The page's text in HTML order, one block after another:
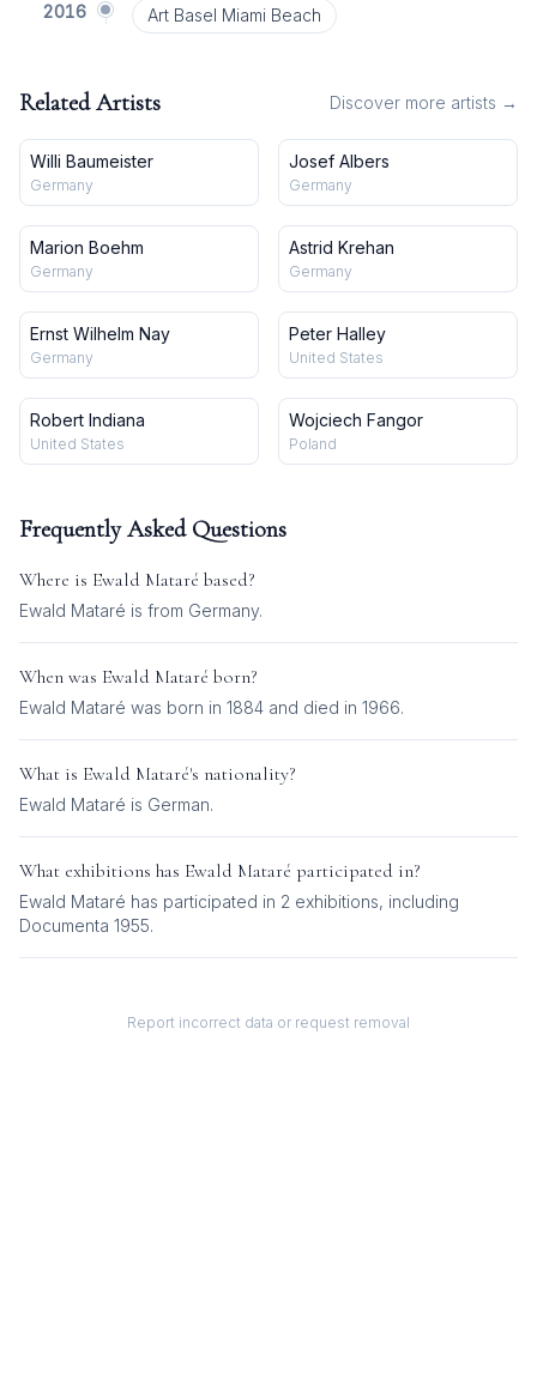
2016 Art Basel Miami Beach
Related Artists Discover more artists →
Willi Baumeister
Germany
Josef Albers
Germany
Marion Boehm
Germany
Astrid Krehan
Germany
Ernst Wilhelm Nay
Germany
Peter Halley
United States
Robert Indiana
United States
Wojciech Fangor
Poland
Frequently Asked Questions
Where is Ewald Mataré based?
Ewald Mataré is from Germany.
When was Ewald Mataré born?
Ewald Mataré was born in 1884 and died in 1966.
What is Ewald Mataré's nationality?
Ewald Mataré is German.
What exhibitions has Ewald Mataré participated in?
Ewald Mataré has participated in 2 exhibitions, including
Documenta 1955.
Report incorrect data or request removal